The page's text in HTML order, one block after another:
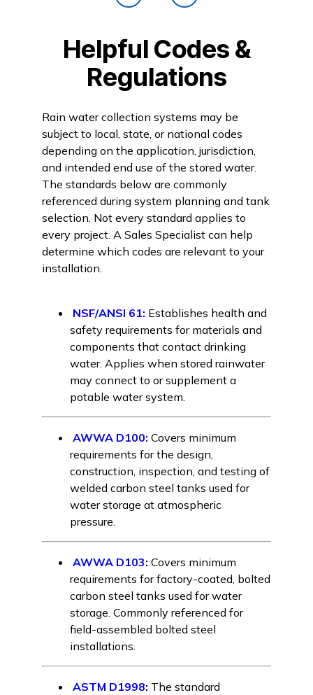
Helpful Codes &
Regulations
Rain water collection systems may be
subject to local, state, or national codes
depending on the application, jurisdiction,
and intended end use of the stored water.
The standards below are commonly
referenced during system planning and tank
selection. Not every standard applies to
every project. A Sales Specialist can help
determine which codes are relevant to your
installation.
NSF/ANSI 61: Establishes health and
safety requirements for materials and
components that contact drinking
water. Applies when stored rainwater
may connect to or supplement a
potable water system.
AWWA D100: Covers minimum
requirements for the design,
construction, inspection, and testing of
welded carbon steel tanks used for
water storage at atmospheric
pressure.
AWWA D103: Covers minimum
requirements for factory-coated, bolted
carbon steel tanks used for water
storage. Commonly referenced for
field-assembled bolted steel
installations.
ASTM D1998: The standard